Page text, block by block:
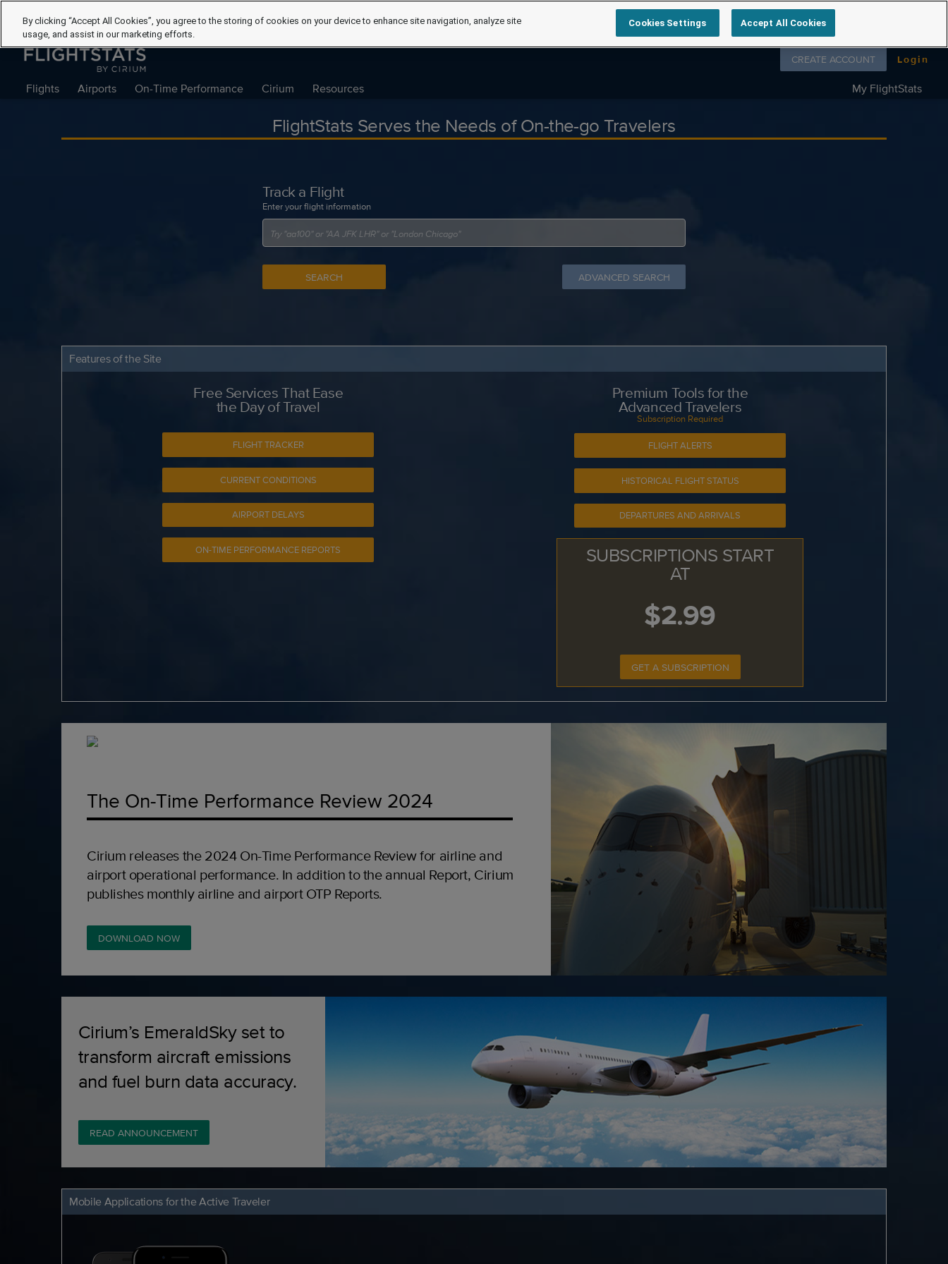
Flights Airports On-Time Performance Cirium Resources My FlightStats
Follow us on
CREATE ACCOUNT Login
FlightStats Serves the Needs of On-the-go Travelers
Track a Flight
Enter your flight information
SEARCH ADVANCED SEARCH
Features of the Site
Free Services That Ease
the Day of Travel
FLIGHT TRACKER
CURRENT CONDITIONS
AIRPORT DELAYS
ON-TIME PERFORMANCE REPORTS
Premium Tools for the
Advanced Travelers
Subscription Required
FLIGHT ALERTS
HISTORICAL FLIGHT STATUS
DEPARTURES AND ARRIVALS
SUBSCRIPTIONS START
AT
$2.99
GET A SUBSCRIPTION
The On-Time Performance Review 2024
Cirium releases the 2024 On-Time Performance Review for airline and
airport operational performance. In addition to the annual Report, Cirium
publishes monthly airline and airport OTP Reports.
DOWNLOAD NOW
Cirium’s EmeraldSky set to
transform aircraft emissions
and fuel burn data accuracy.
READ ANNOUNCEMENT
Mobile Applications for the Active Traveler
By clicking “Accept All Cookies”, you agree to the storing of cookies on your device to enhance site navigation, analyze site
usage, and assist in our marketing efforts.
Cookies Settings Accept All Cookies